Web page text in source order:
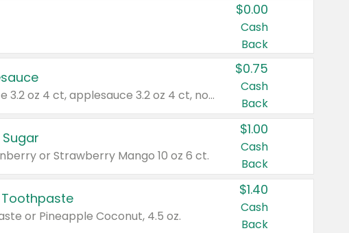
$0.00
Cash
Back
Valid on cinnamon applesauce 3.2 oz 4 ct, applesauce 3.2 oz 4 ct, no sugar added applesauce 3.2 oz 4 ct, or fruit smoothie mixed berry 4.2 oz 4 ct.
$0.75
Cash
Back
or Strawberry Mango 10 oz 6 ct.
$1.00
Cash
Back
Toothpaste
or Pineapple Coconut, 4.5 oz.
$1.40
Cash
Back